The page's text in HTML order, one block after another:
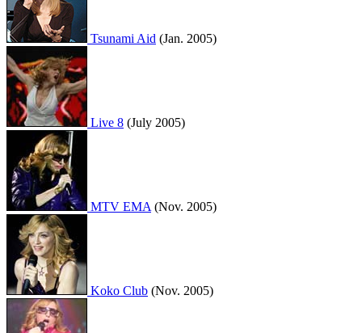
Tsunami Aid (Jan. 2005)
Live 8 (July 2005)
MTV EMA (Nov. 2005)
Koko Club (Nov. 2005)